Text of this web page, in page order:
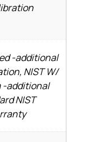
-additional
NIST W/
-additional
NIST